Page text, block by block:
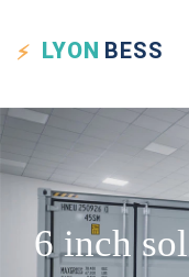
LYON BESS
6 inch